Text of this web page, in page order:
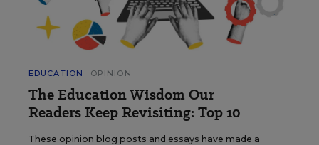
EDUCATION OPINION
The Education Wisdom Our
Readers Keep Revisiting: Top 10
These opinion blog posts and essays have made a